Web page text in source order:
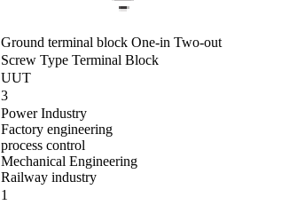
Ground terminal block One-in Two-out
Screw Type Terminal Block
UUT
3
Power Industry
Factory engineering
process control
Mechanical Engineering
Railway industry
1